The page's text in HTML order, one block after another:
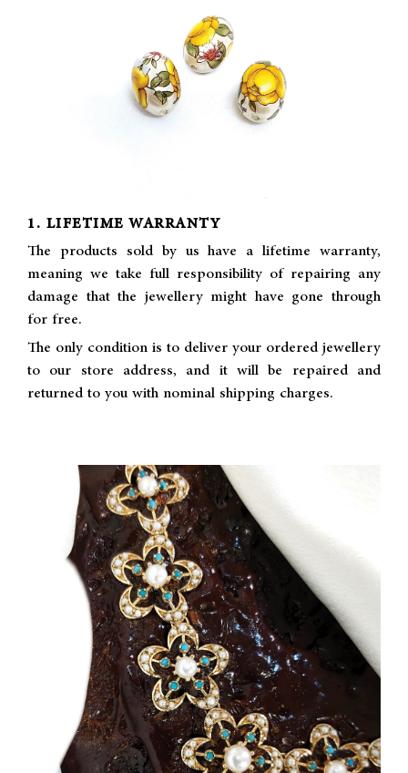
1. LIFETIME WARRANTY
The products sold by us have a lifetime warranty,
meaning we take full responsibility of repairing any
damage that the jewellery might have gone through
for free.
The only condition is to deliver your ordered jewellery
to our store address, and it will be repaired and
returned to you with nominal shipping charges.